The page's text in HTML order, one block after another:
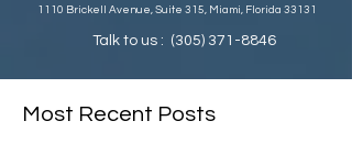
1110 Brickell Avenue, Suite 315, Miami, Florida 33131
Talk to us : (305) 371-8846
Most Recent Posts